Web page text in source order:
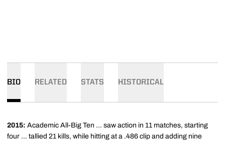
BIO RELATED STATS HISTORICAL
2015: Academic All-Big Ten ... saw action in 11 matches, starting
four ... tallied 21 kills, while hitting at a .486 clip and adding nine